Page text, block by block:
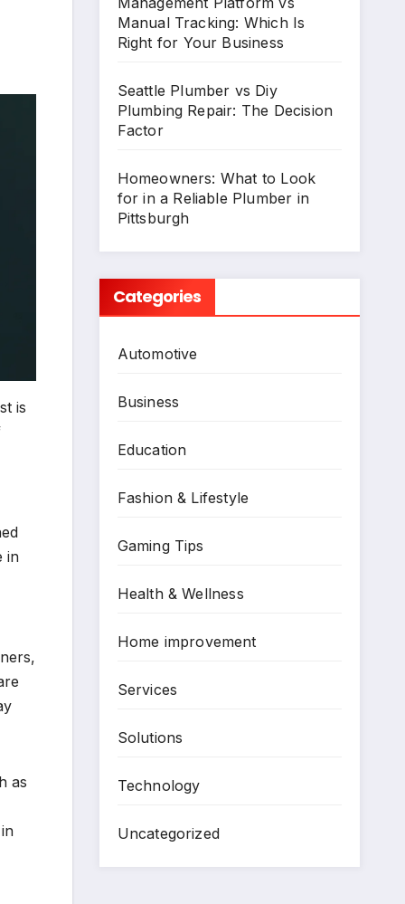
is
in
as
Manual Tracking: Which Is
Right for Your Business
Seattle Plumber vs Diy
Plumbing Repair: The Decision
Factor
Homeowners: What to Look
for in a Reliable Plumber in
Pittsburgh
Categories
Automotive
Business
Education
Fashion & Lifestyle
Gaming Tips
Health & Wellness
Home improvement
Services
Solutions
Technology
Uncategorized